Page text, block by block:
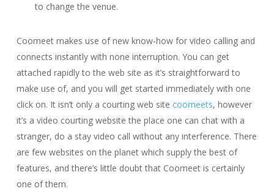
to change the venue.
Coomeet makes use of new know-how for video calling and
connects instantly with none interruption. You can get
attached rapidly to the web site as it’s straightforward to
make use of, and you will get started immediately with one
click on. It isn’t only a courting web site coomeets, however
it’s a video courting website the place one can chat with a
stranger, do a stay video call without any interference. There
are few websites on the planet which supply the best of
features, and there’s little doubt that Coomeet is certainly
one of them.